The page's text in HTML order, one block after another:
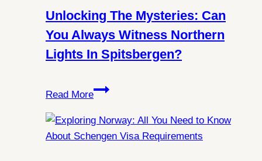
Unlocking The Mysteries: Can
You Always Witness Northern
Lights In Spitsbergen?
Read More
Unlocking
Mysteries:
Can